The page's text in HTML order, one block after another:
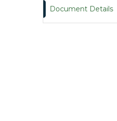
Document Details